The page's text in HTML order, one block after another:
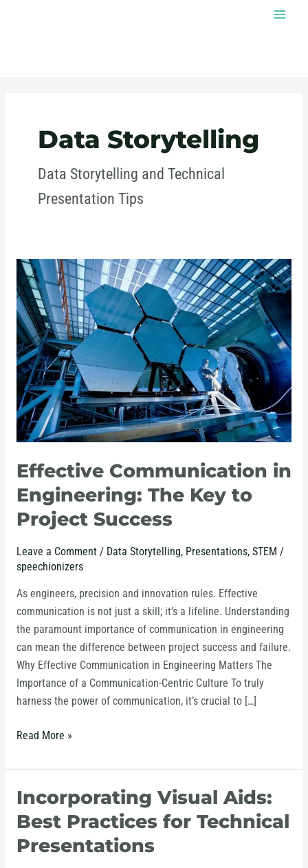
Data Storytelling
Data Storytelling and Technical
Presentation Tips
Effective Communication in
Engineering: The Key to
Project Success
Leave a Comment / Data Storytelling, Presentations, STEM /
speechionizers
As engineers, precision and innovation rules. Effective
communication is not just a skill; it’s a lifeline. Understanding
the paramount importance of communication in engineering
can mean the difference between project success and failure.
Why Effective Communication in Engineering Matters The
Importance of a Communication-Centric Culture To truly
harness the power of communication, it’s crucial to […]
Effective
Communication
in
Engineering:
The
Key
to
Project
Success
Read More »
Incorporating Visual Aids:
Best Practices for Technical
Presentations
Incorporating
Aids:
Best